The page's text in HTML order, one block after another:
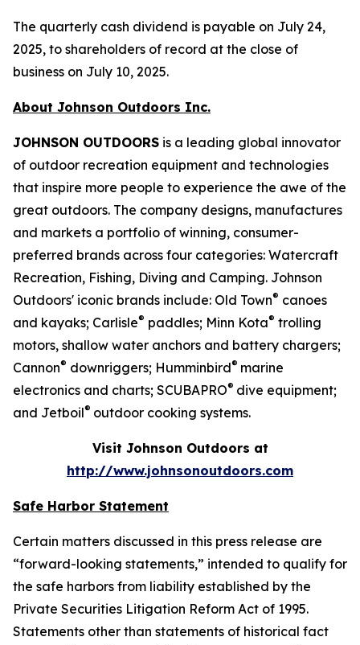
The quarterly cash dividend is payable on July 24,
2025, to shareholders of record at the close of
business on July 10, 2025.
About Johnson Outdoors Inc.
JOHNSON OUTDOORS is a leading global innovator
of outdoor recreation equipment and technologies
that inspire more people to experience the awe of the
great outdoors. The company designs, manufactures
and markets a portfolio of winning, consumer-
preferred brands across four categories: Watercraft
Recreation, Fishing, Diving and Camping. Johnson
Outdoors' iconic brands include: Old Town® canoes
and kayaks; Carlisle® paddles; Minn Kota® trolling
motors, shallow water anchors and battery chargers;
Cannon® downriggers; Humminbird® marine
electronics and charts; SCUBAPRO® dive equipment;
and Jetboil® outdoor cooking systems.
Visit Johnson Outdoors at
http://www.johnsonoutdoors.com
Safe Harbor Statement
Certain matters discussed in this press release are
“forward-looking statements,” intended to qualify for
the safe harbors from liability established by the
Private Securities Litigation Reform Act of 1995.
Statements other than statements of historical fact